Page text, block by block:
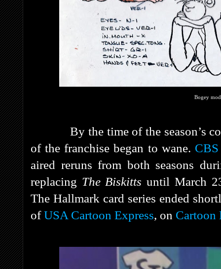
Bogey
By the time of the season’s
of the franchise began to wane. CBS
aired reruns from both seasons
replacing The Biskittsuntil March
The Hallmark card series ended
ofUSA Cartoon Express, on Cartoon